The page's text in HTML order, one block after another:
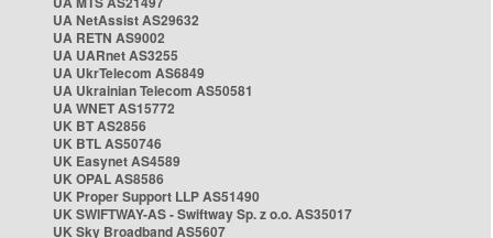
UA NetAssist AS29632
UA RETN AS9002
UA UARnet AS3255
UA UkrTelecom AS6849
UA Ukrainian Telecom AS50581
UA WNET AS15772
UK BT AS2856
UK BTL AS50746
UK Easynet AS4589
UK OPAL AS8586
UK Proper Support LLP AS51490
UK SWIFTWAY-AS - Swiftway Sp. z o.o. AS35017
UK Sky Broadband AS5607